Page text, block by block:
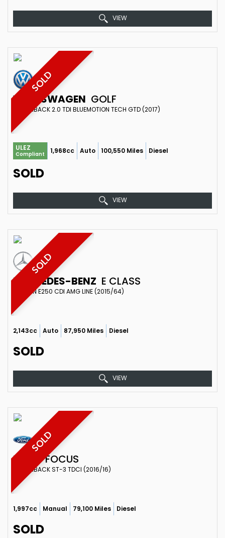
VIEW
SOLD
VOLKSWAGEN GOLF
HATCHBACK 2.0 TDI BLUEMOTION TECH GTD (2017)
ULEZ
Compliant 1,968cc Auto 100,550 Miles Diesel
SOLD
VIEW
SOLD
MERCEDES-BENZ E CLASS
SALOON E250 CDI AMG LINE (2015/64)
2,143cc Auto 87,950 Miles Diesel
SOLD
VIEW
SOLD
FORD FOCUS
HATCHBACK ST-3 TDCI (2016/16)
1,997cc Manual 79,100 Miles Diesel
SOLD